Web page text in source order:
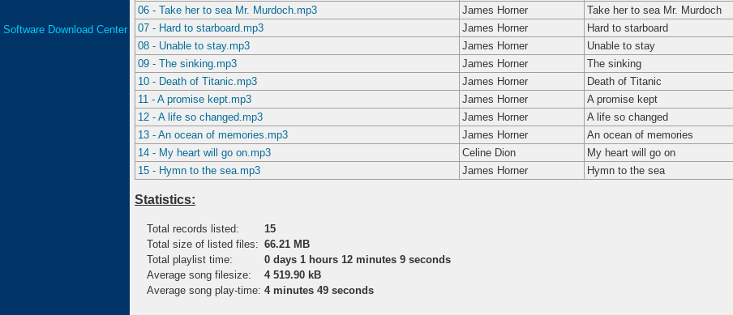
Software Download Center
06 - Take her to sea Mr. Murdoch.mp3
James Horner Take her to sea Mr. Murdoch
07 - Hard to starboard.mp3
James Horner Hard to starboard
08 - Unable to stay.mp3
James Horner Unable to stay
09 - The sinking.mp3
James Horner The sinking
10 - Death of Titanic.mp3
James Horner Death of Titanic
11 - A promise kept.mp3
James Horner A promise kept
12 - A life so changed.mp3
James Horner A life so changed
13 - An ocean of memories.mp3
James Horner An ocean of memories
14 - My heart will go on.mp3
Celine Dion My heart will go on
15 - Hymn to the sea.mp3
James Horner Hymn to the sea
Statistics:
Total records listed:
15
Total size of listed files: 66.21 MB
Total playlist time:
0 days 1 hours 12 minutes 9 seconds
Average song filesize:
4 519.90 kB
Average song play-time: 4 minutes 49 seconds